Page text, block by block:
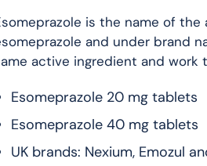
is the name of
and under brand
active ingredient and work
Esomeprazole 20 mg tablets
Esomeprazole 40 mg tablets
UK brands: Nexium, Emozul